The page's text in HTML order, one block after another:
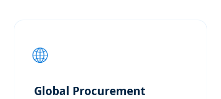
🌐
Global Procurement